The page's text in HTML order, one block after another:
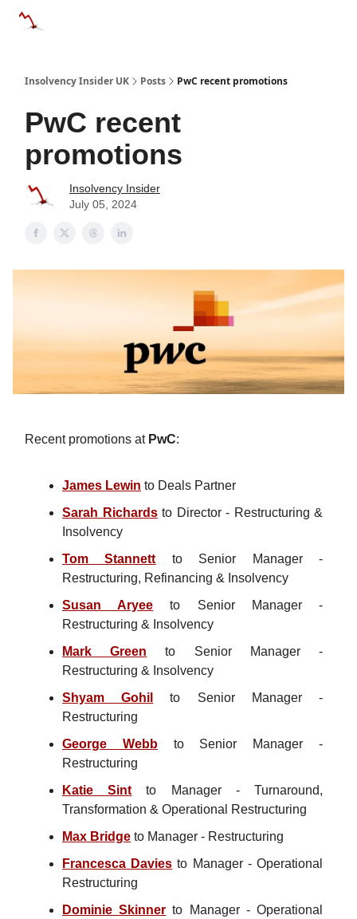
Insolvency Insider UK Posts PwC recent promotions
PwC recent
promotions
Insolvency Insider
July 05, 2024
Recent promotions at PwC:
James Lewin to Deals Partner
Sarah Richardsto Director - Restructuring &
Insolvency
Tom Stannett to Senior Manager -
Restructuring, Refinancing & Insolvency
Susan Aryee to Senior Manager -
Restructuring & Insolvency
Mark Green to Senior Manager -
Restructuring & Insolvency
Shyam Gohil
to Senior Manager -
Restructuring
George Webbto Senior Manager -
Restructuring
Katie Sint to Manager - Turnaround,
Transformation & Operational Restructuring
Max Bridge to Manager - Restructuring
Francesca Davies to Manager - Operational
Restructuring
Dominie Skinner to Manager - Operational